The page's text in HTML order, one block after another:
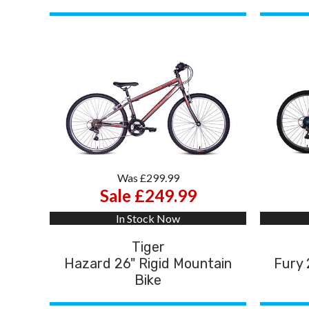
Was £299.99
Sale £249.99
In Stock Now
Tiger
Hazard 26" Rigid Mountain
Bike
Fury